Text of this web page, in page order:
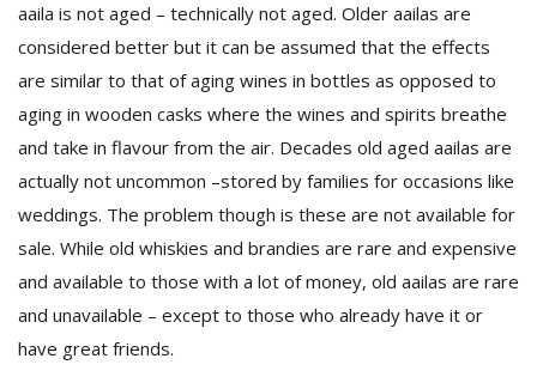
aaila is not aged – technically not aged. Older aailas are
considered better but it can be assumed that the effects
are similar to that of aging wines in bottles as opposed to
aging in wooden casks where the wines and spirits breathe
and take in flavour from the air. Decades old aged aailas are
actually not uncommon –stored by families for occasions like
weddings. The problem though is these are not available for
sale. While old whiskies and brandies are rare and expensive
and available to those with a lot of money, old aailas are rare
and unavailable – except to those who already have it or
have great friends.